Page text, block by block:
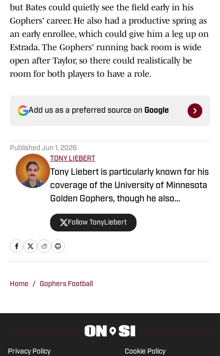
but Bates could quietly see the field early in his
Gophers' career. He also had a productive spring as
an early enrollee, which could give him a leg up on
Estrada. The Gophers' running back room is wide
open after Taylor, so there could realistically be
room for both players to have a role.
Add us as a preferred source on Google
Published Jun 1, 2026
TONY LIEBERT
Tony Liebert is particularly known for his
coverage of the University of Minnesota
Golden Gophers, though he also
contributes to coverage of the
Minnesota Vikings, Timberwolves and
Twins. His writing style is noted for
providing in-depth analysis and insights,
looking for comprehensive coverage of
Follow TonyLiebert
Home / Gophers Football
Privacy Policy Cookie Policy